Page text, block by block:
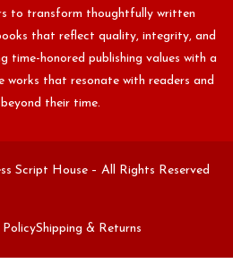
to transform thoughtfully written
that reflect quality, integrity, and
time-honored publishing values with a
works that resonate with readers and
their time.
Script House – All Rights Reserved
PolicyShipping & Returns